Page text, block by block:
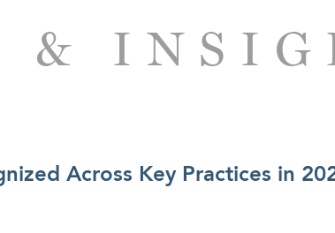
&
Across Key Practices in